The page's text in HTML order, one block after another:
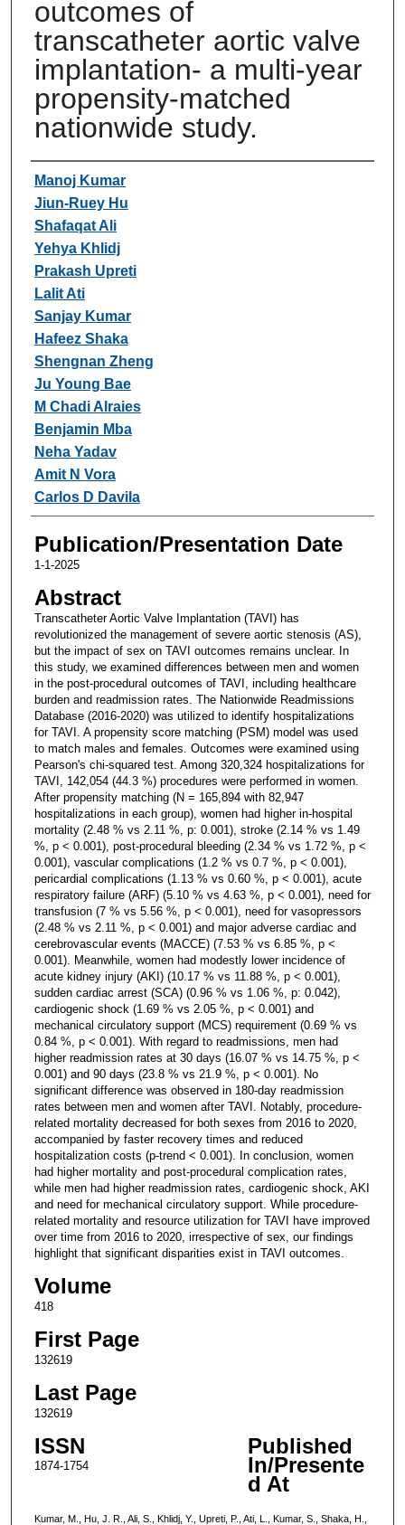
outcomes of
transcatheter aortic valve
implantation- a multi-year
propensity-matched
nationwide study.
Authors
Manoj Kumar
Jiun-Ruey Hu
Shafaqat Ali
Yehya Khlidj
Prakash Upreti
Lalit Ati
Sanjay Kumar
Hafeez Shaka
Shengnan Zheng
Ju Young Bae
M Chadi Alraies
Benjamin Mba
Neha Yadav
Amit N Vora
Carlos D Davila
Publication/Presentation Date
1-1-2025
Abstract
Transcatheter Aortic Valve Implantation (TAVI) has
revolutionized the management of severe aortic stenosis (AS),
but the impact of sex on TAVI outcomes remains unclear. In
this study, we examined differences between men and women
in the post-procedural outcomes of TAVI, including healthcare
burden and readmission rates. The Nationwide Readmissions
Database (2016-2020) was utilized to identify hospitalizations
for TAVI. A propensity score matching (PSM) model was used
to match males and females. Outcomes were examined using
Pearson's chi-squared test. Among 320,324 hospitalizations for
TAVI, 142,054 (44.3 %) procedures were performed in women.
After propensity matching (N = 165,894 with 82,947
hospitalizations in each group), women had higher in-hospital
mortality (2.48 % vs 2.11 %, p: 0.001), stroke (2.14 % vs 1.49
%, p < 0.001), post-procedural bleeding (2.34 % vs 1.72 %, p <
0.001), vascular complications (1.2 % vs 0.7 %, p < 0.001),
pericardial complications (1.13 % vs 0.60 %, p < 0.001), acute
respiratory failure (ARF) (5.10 % vs 4.63 %, p < 0.001), need for
transfusion (7 % vs 5.56 %, p < 0.001), need for vasopressors
(2.48 % vs 2.11 %, p < 0.001) and major adverse cardiac and
cerebrovascular events (MACCE) (7.53 % vs 6.85 %, p <
0.001). Meanwhile, women had modestly lower incidence of
acute kidney injury (AKI) (10.17 % vs 11.88 %, p < 0.001),
sudden cardiac arrest (SCA) (0.96 % vs 1.06 %, p: 0.042),
cardiogenic shock (1.69 % vs 2.05 %, p < 0.001) and
mechanical circulatory support (MCS) requirement (0.69 % vs
0.84 %, p < 0.001). With regard to readmissions, men had
higher readmission rates at 30 days (16.07 % vs 14.75 %, p <
0.001) and 90 days (23.8 % vs 21.9 %, p < 0.001). No
significant difference was observed in 180-day readmission
rates between men and women after TAVI. Notably, procedure-
related mortality decreased for both sexes from 2016 to 2020,
accompanied by faster recovery times and reduced
hospitalization costs (p-trend < 0.001). In conclusion, women
had higher mortality and post-procedural complication rates,
while men had higher readmission rates, cardiogenic shock, AKI
and need for mechanical circulatory support. While procedure-
related mortality and resource utilization for TAVI have improved
over time from 2016 to 2020, irrespective of sex, our findings
highlight that significant disparities exist in TAVI outcomes.
Volume
418
First Page
132619
Last Page
132619
ISSN
1874-1754
Published
In/Presente
d At
Kumar, M., Hu, J. R., Ali, S., Khlidj, Y., Upreti, P., Ati, L., Kumar, S., Shaka, H.,